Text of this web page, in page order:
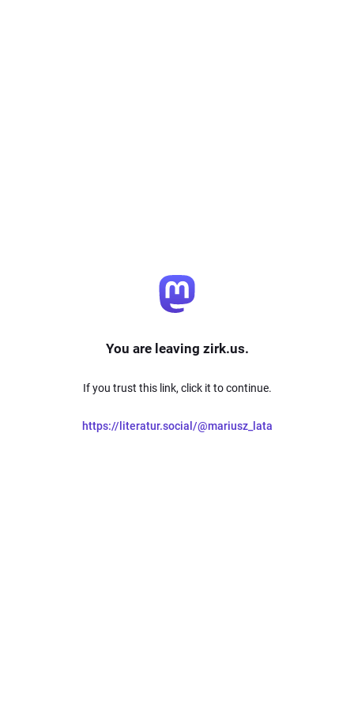
You are leaving zirk.us.
If you trust this link, click it to continue.
https://literatur.social/@mariusz_lata